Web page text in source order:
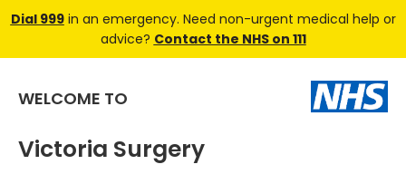
Dial 999in an emergency. Need non-urgent medical help or
advice? Contact the NHS on 111
WELCOME TO
Victoria Surgery